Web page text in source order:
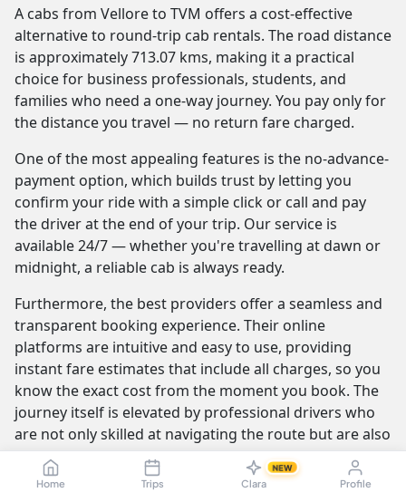
Home Trips Clara
NEW
Profile
A cabs from Vellore to TVM offers a cost-effective
alternative to round-trip cab rentals. The road distance
is approximately 713.07 kms, making it a practical
choice for business professionals, students, and
families who need a one-way journey. You pay only for
the distance you travel — no return fare charged.
One of the most appealing features is the no-advance-
payment option, which builds trust by letting you
confirm your ride with a simple click or call and pay
the driver at the end of your trip. Our service is
available 24/7 — whether you're travelling at dawn or
midnight, a reliable cab is always ready.
Furthermore, the best providers offer a seamless and
transparent booking experience. Their online
platforms are intuitive and easy to use, providing
instant fare estimates that include all charges, so you
know the exact cost from the moment you book. The
journey itself is elevated by professional drivers who
are not only skilled at navigating the route but are also
trained to be courteous and helpful.